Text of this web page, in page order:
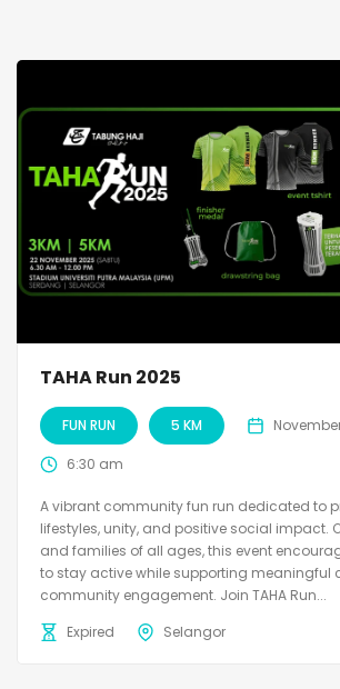
TAHA Run 2025
FUN RUN 5 KM
6:30 am
A vibrant community fun run dedicated to
lifestyles, unity, and positive social impact.
and families of all ages, this event
to stay active while supporting meaningful
community engagement. Join TAHA Run...
Expired
Selangor